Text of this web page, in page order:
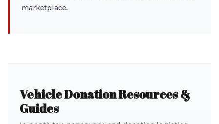
marketplace.
Vehicle Donation Resources &
Guides